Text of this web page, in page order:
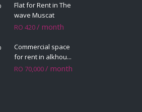
Flat for Rent in The
wave Muscat
RO 420/ month
Commercial space
for rent in alkhou...
RO 70,000/ month